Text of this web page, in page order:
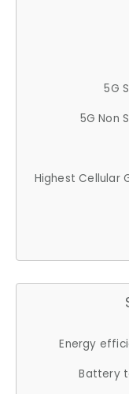
5G
5G Non
Highest Cellular
Energy
Battery